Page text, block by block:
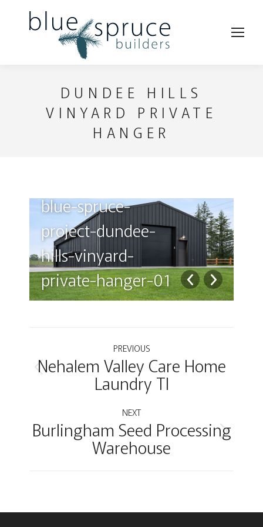
DUNDEE HILLS
VINYARD PRIVATE
HANGER
blue-spruce-
project-dundee-
hills-vinyard-
private-hanger-01
navigation
PREVIOUS
Previous
album:
Nehalem Valley Care Home
Laundry TI
NEXT
Next
album:
Burlingham Seed Processing
Warehouse